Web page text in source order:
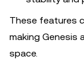
These features
making Genesis
space.